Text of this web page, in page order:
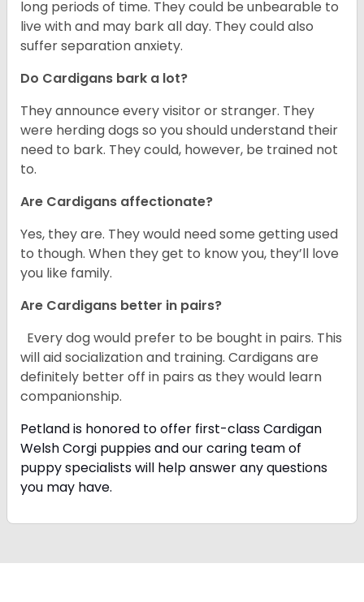
long periods of time. They could be unbearable to
live with and may bark all day. They could also
suffer separation anxiety.
Do Cardigans bark a lot?
They announce every visitor or stranger. They
were herding dogs so you should understand their
need to bark. They could, however, be trained not
to.
Are Cardigans affectionate?
Yes, they are. They would need some getting used
to though. When they get to know you, they’ll love
you like family.
Are Cardigans better in pairs?
Every dog would prefer to be bought in pairs. This
will aid socialization and training. Cardigans are
definitely better off in pairs as they would learn
companionship.
Petland is honored to offer first-class Cardigan
Welsh Corgi puppies and our caring team of
puppy specialists will help answer any questions
you may have.